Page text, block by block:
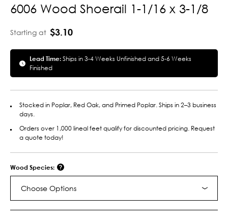
6006 Wood Shoerail 1-1/16 x 3-1/8
Starting at $3.10
Lead Time:Ships in 3-4 Weeks Unfinished and 5-6 Weeks
Finished
Stocked in Poplar, Red Oak, and Primed Poplar. Ships in 2–3 business
days.
Orders over 1,000 lineal feet qualify for discounted pricing. Request
a quote today!
Wood Species:
Choose Options